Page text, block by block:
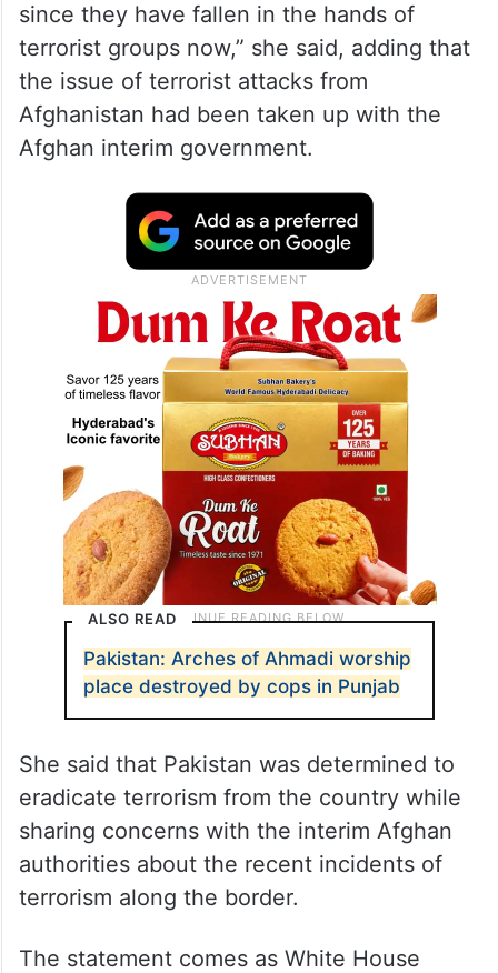
since they have fallen in the hands of
terrorist groups now,” she said, adding that
the issue of terrorist attacks from
Afghanistan had been taken up with the
Afghan interim government.
ALSO READ
Pakistan: Arches of Ahmadi worship
place destroyed by cops in Punjab
She said that Pakistan was determined to
eradicate terrorism from the country while
sharing concerns with the interim Afghan
authorities about the recent incidents of
terrorism along the border.
The statement comes as White House